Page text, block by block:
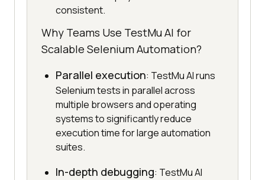
consistent.
Why Teams Use TestMu AI for
Scalable Selenium Automation?
Parallel execution: TestMu AI runs
Selenium tests in parallel across
multiple browsers and operating
systems to significantly reduce
execution time for large automation
suites.
In-depth debugging: TestMu AI